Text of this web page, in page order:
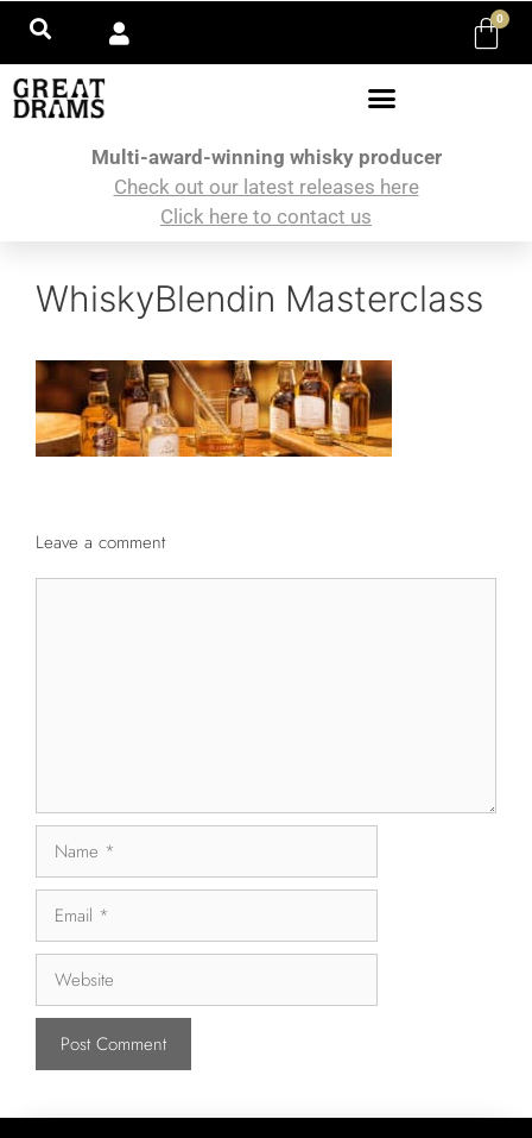
0
Multi-award-winning whisky producer
Check out our latest releases here
Click here to contact us
WhiskyBlendin Masterclass
Leave a comment